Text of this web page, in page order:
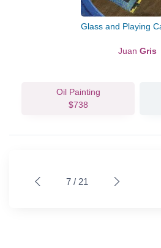
Glass and Playing
Juan Gris
Oil Painting
$738
7 / 21